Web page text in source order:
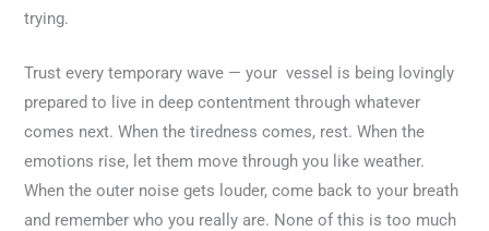
trying.
Trust every temporary wave — your vessel is being lovingly
prepared to live in deep contentment through whatever
comes next. When the tiredness comes, rest. When the
emotions rise, let them move through you like weather.
When the outer noise gets louder, come back to your breath
and remember who you really are. None of this is too much